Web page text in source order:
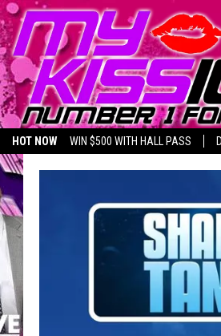
HOT NOW WIN $500 WITH HALL PASS
LISTEN LIVE